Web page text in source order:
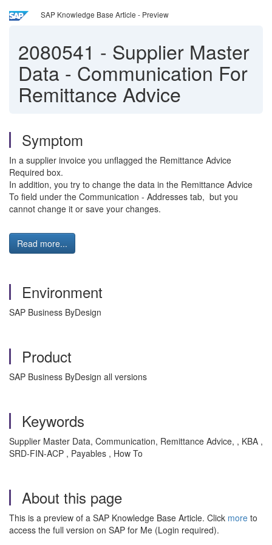
SAP Knowledge Base Article - Preview
2080541 - Supplier Master
Data - Communication For
Remittance Advice
Symptom
In a supplier invoice you unflagged the Remittance Advice
Required box.
In addition, you try to change the data in the Remittance Advice
To field under the Communication - Addresses tab, but you
cannot change it or save your changes.
Read more...
Environment
SAP Business ByDesign
Product
SAP Business ByDesign all versions
Keywords
Supplier Master Data, Communication, Remittance Advice, , KBA ,
SRD-FIN-ACP , Payables , How To
About this page
This is a preview of a SAP Knowledge Base Article. Click more to
access the full version on SAP for Me (Login required).